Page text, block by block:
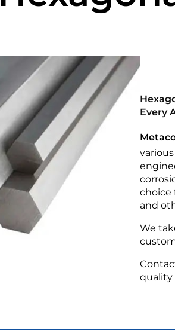
Every
choice
and
We
quality